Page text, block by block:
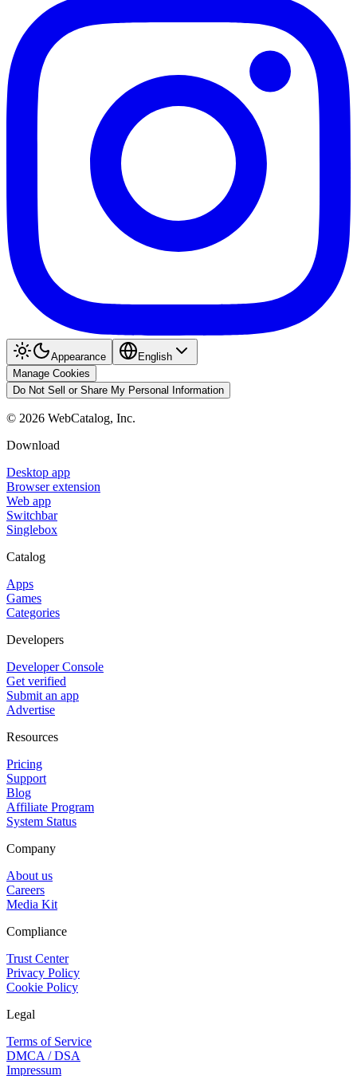
Appearance
English
Manage Cookies
Do Not Sell or Share My Personal Information
© 2026 WebCatalog, Inc.
Download
Desktop app
Browser extension
Web app
Switchbar
Singlebox
Catalog
Apps
Games
Categories
Developers
Developer Console
Get verified
Submit an app
Advertise
Resources
Pricing
Support
Blog
Affiliate Program
System Status
Company
About us
Careers
Media Kit
Compliance
Trust Center
Privacy Policy
Cookie Policy
Legal
Terms of Service
DMCA / DSA
Impressum